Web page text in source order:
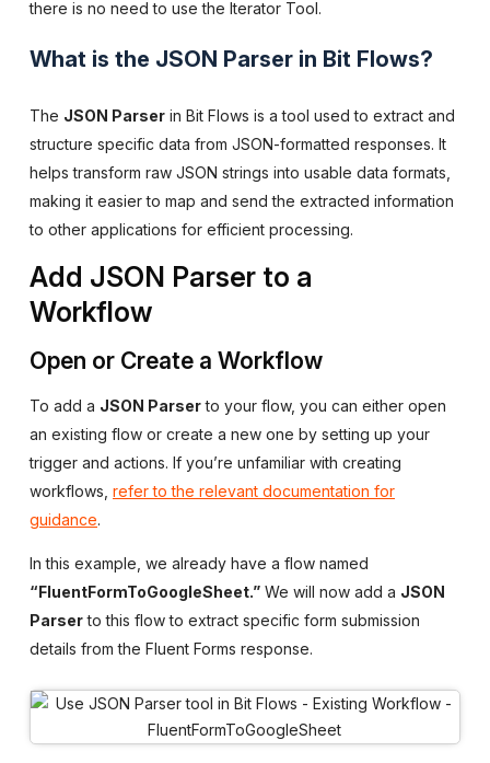
there is no need to use the Iterator Tool.
What is the JSON Parser in Bit Flows?
The JSON Parser in Bit Flows is a tool used to extract and
structure specific data from JSON-formatted responses. It
helps transform raw JSON strings into usable data formats,
making it easier to map and send the extracted information
to other applications for efficient processing.
Add JSON Parser to a
Workflow
Open or Create a Workflow
To add a JSON Parserto your flow, you can either open
an existing flow or create a new one by setting up your
trigger and actions. If you’re unfamiliar with creating
workflows, refer to the relevant documentation for
guidance.
In this example, we already have a flow named
“FluentFormToGoogleSheet.” We will now add a JSON
Parserto this flow to extract specific form submission
details from the Fluent Forms response.